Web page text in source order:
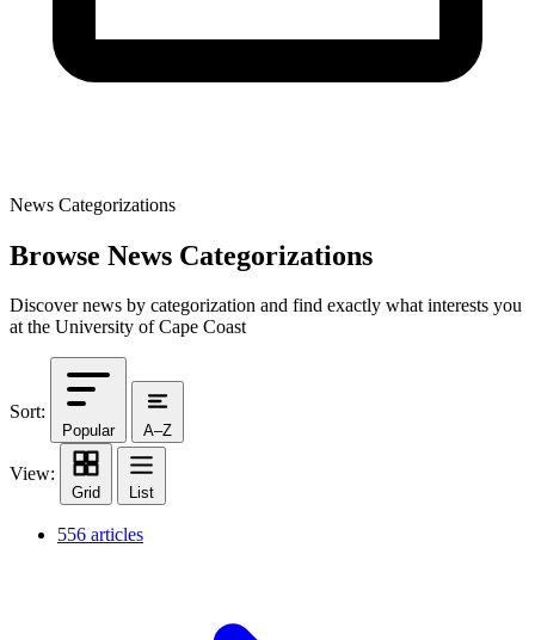
News Categorizations
Browse News Categorizations
Discover news by categorization and find exactly what interests you
at the University of Cape Coast
Sort:
Popular A–Z
View:
Grid List
556 articles